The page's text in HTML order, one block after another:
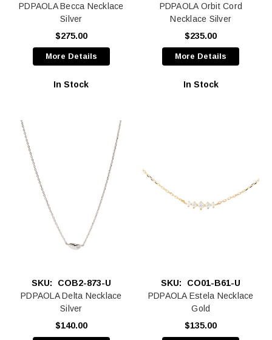
PDPAOLA Becca Necklace
Silver
$275.00
More Details
In Stock
PDPAOLA Orbit Cord
Necklace Silver
$235.00
More Details
In Stock
SKU:
COB2-873-U
PDPAOLA Delta Necklace
Silver
$140.00
SKU:
CO01-B61-U
PDPAOLA Estela Necklace
Gold
$135.00